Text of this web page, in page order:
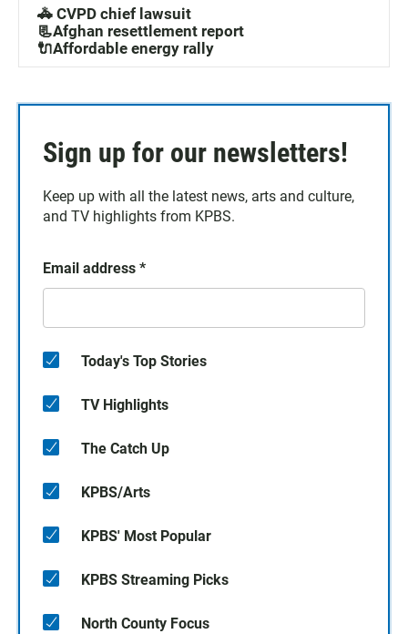
🚓 CVPD chief lawsuit
📃Afghan resettlement report
🔌Affordable energy rally
Sign up for our newsletters!
Keep up with all the latest news, arts and culture,
and TV highlights from KPBS.
Email address *
Today's Top Stories
TV Highlights
The Catch Up
KPBS/Arts
KPBS' Most Popular
KPBS Streaming Picks
North County Focus